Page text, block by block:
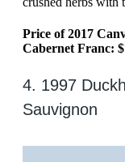
Price of 2017
Cabernet Franc:
4. 1997
Sauvignon